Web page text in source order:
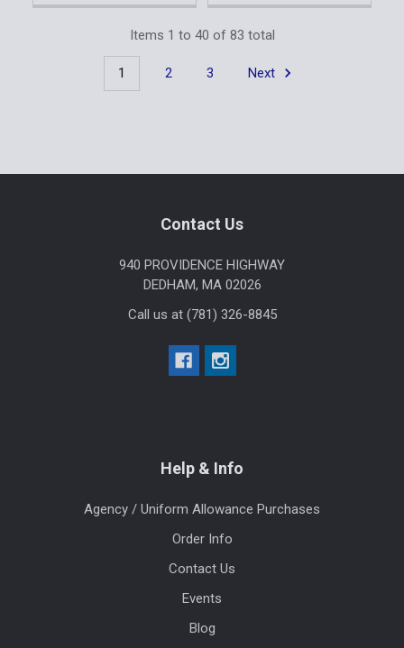
Items 1 to 40 of 83 total
1 2 3 Next
Contact Us
940 PROVIDENCE HIGHWAY
DEDHAM, MA 02026
Call us at (781) 326-8845
Help & Info
Agency / Uniform Allowance Purchases
Order Info
Contact Us
Events
Blog